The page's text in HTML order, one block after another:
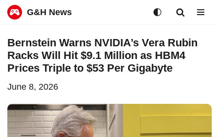
to
content
G&H News
Bernstein Warns NVIDIA’s Vera Rubin
Racks Will Hit $9.1 Million as HBM4
Prices Triple to $53 Per Gigabyte
June 8, 2026